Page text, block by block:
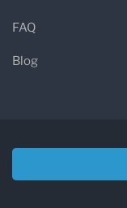
FAQ
Blog